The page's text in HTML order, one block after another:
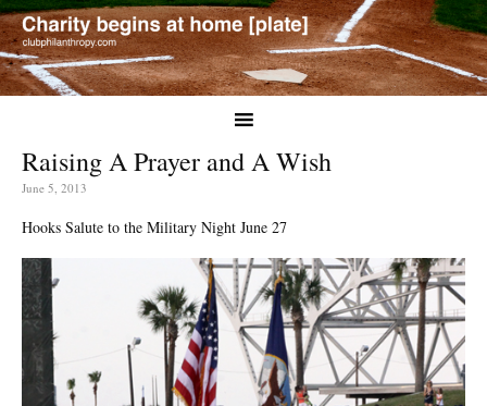
Raising A Prayer and A Wish
June 5, 2013
Hooks Salute to the Military Night June 27